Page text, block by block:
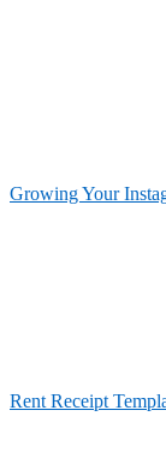
Growing Your
Rent Receipt